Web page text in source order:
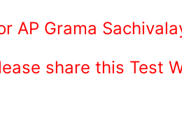
AP Grama
share this Test